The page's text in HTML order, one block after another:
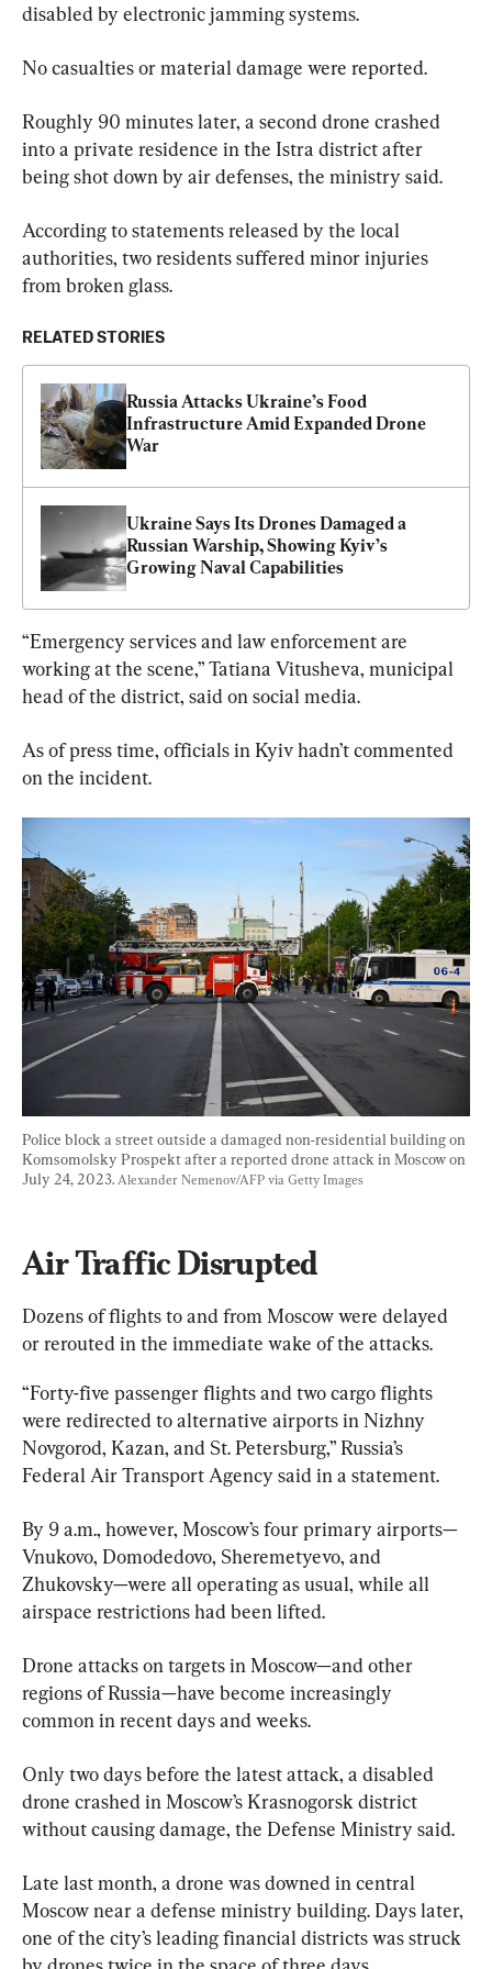
disabled by electronic jamming systems.
No casualties or material damage were reported.
Roughly 90 minutes later, a second drone crashed
into a private residence in the Istra district after
being shot down by air defenses, the ministry said.
According to statements released by the local
authorities, two residents suffered minor injuries
from broken glass.
RELATED STORIES
Russia Attacks Ukraine’s Food
Infrastructure Amid Expanded Drone
War
Ukraine Says Its Drones Damaged a
Russian Warship, Showing Kyiv’s
Growing Naval Capabilities
“Emergency services and law enforcement are
working at the scene,” Tatiana Vitusheva, municipal
head of the district, said on social media.
As of press time, officials in Kyiv hadn’t commented
on the incident.
Police block a street outside a damaged non-residential building on
Komsomolsky Prospekt after a reported drone attack in Moscow on
July 24, 2023. Alexander Nemenov/AFP via Getty Images
Air Traffic Disrupted
Dozens of flights to and from Moscow were delayed
or rerouted in the immediate wake of the attacks.
“Forty-five passenger flights and two cargo flights
were redirected to alternative airports in Nizhny
Novgorod, Kazan, and St. Petersburg,” Russia’s
Federal Air Transport Agency said in a statement.
By 9 a.m., however, Moscow’s four primary airports—
Vnukovo, Domodedovo, Sheremetyevo, and
Zhukovsky—were all operating as usual, while all
airspace restrictions had been lifted.
Drone attacks on targets in Moscow—and other
regions of Russia—have become increasingly
common in recent days and weeks.
Only two days before the latest attack, a disabled
drone crashed in Moscow’s Krasnogorsk district
without causing damage, the Defense Ministry said.
Late last month, a drone was downed in central
Moscow near a defense ministry building. Days later,
one of the city’s leading financial districts was struck